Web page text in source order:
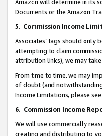
Amazon will determine in its
Documents or the Amazon
5. Commission Income
Associates’ tags should only
attempting to claim
attribution links), we may
From time to time, we may
of doubt (and
Income Limitations, please
6. Commission Income
We will use commercially
creating and distributing to